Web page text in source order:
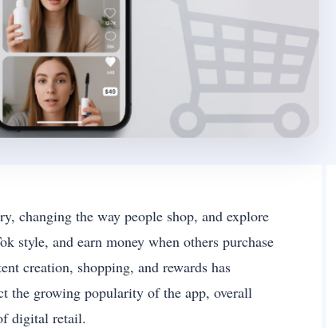
changing the way people shop, and explore
style, and earn money when others purchase
creation, shopping, and rewards has
the growing popularity of the app, overall
digital retail.